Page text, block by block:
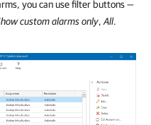
you can use filter buttons —
custom alarms only, All.